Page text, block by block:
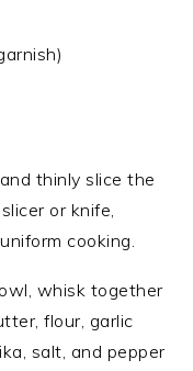
thinly slice the
or knife,
cooking.
whisk together
flour, garlic
salt, and pepper